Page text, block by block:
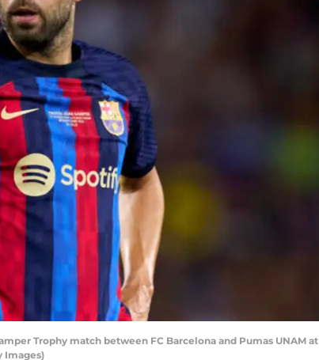
Trophy match between FC Barcelona and Pumas UNAM at
Images)